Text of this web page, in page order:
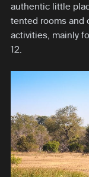
authentic little
tented rooms and
activities, mainly
12.